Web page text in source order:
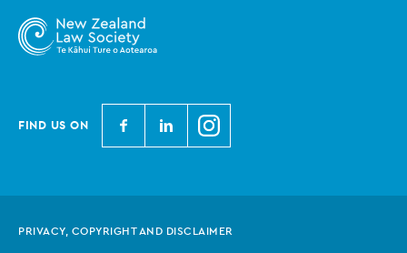
FIND US ON
N
e
a
N
e
a
N
e
a
PRIVACY, COPYRIGHT AND DISCLAIMER